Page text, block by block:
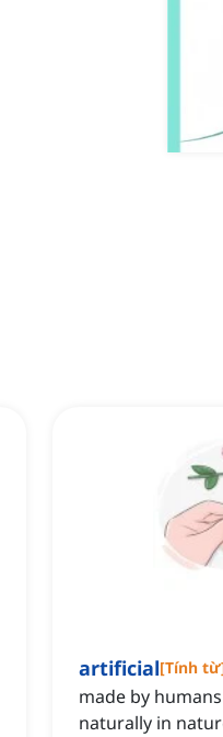
artificial[Tính từ
made by
naturally in